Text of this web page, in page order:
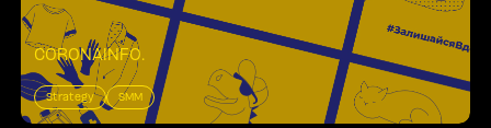
CORONAINFO.
Strategy SMM